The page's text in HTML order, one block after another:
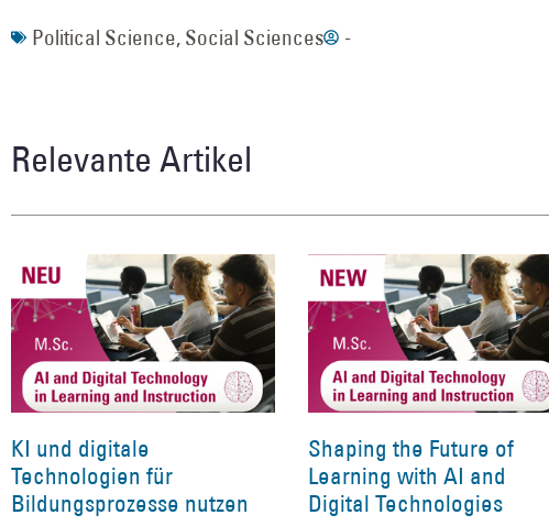
Political Science, Social Sciences -
Relevante Artikel
KI und digitale
Technologien für
Bildungsprozesse nutzen
Shaping the Future of
Learning with AI and
Digital Technologies